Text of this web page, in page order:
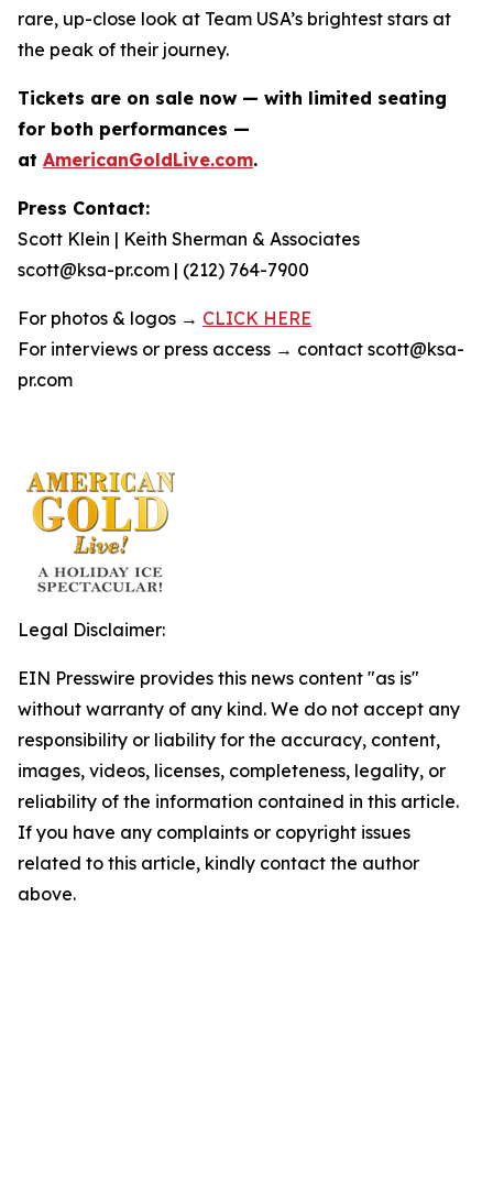
rare, up-close look at Team USA’s brightest stars at
the peak of their journey.
Tickets are on sale now — with limited seating
for both performances —
at AmericanGoldLive.com.
Press Contact:
Scott Klein | Keith Sherman & Associates
scott@ksa-pr.com | (212) 764-7900
For photos & logos → CLICK HERE
For interviews or press access → contact scott@ksa-
pr.com
Legal Disclaimer:
EIN Presswire provides this news content "as is"
without warranty of any kind. We do not accept any
responsibility or liability for the accuracy, content,
images, videos, licenses, completeness, legality, or
reliability of the information contained in this article.
If you have any complaints or copyright issues
related to this article, kindly contact the author
above.